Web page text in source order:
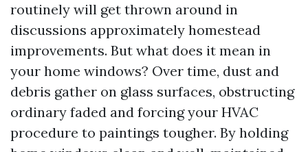
routinely will get thrown around in
discussions approximately homestead
improvements. But what does it mean in
your home windows? Over time, dust and
debris gather on glass surfaces, obstructing
ordinary faded and forcing your HVAC
procedure to paintings tougher. By holding